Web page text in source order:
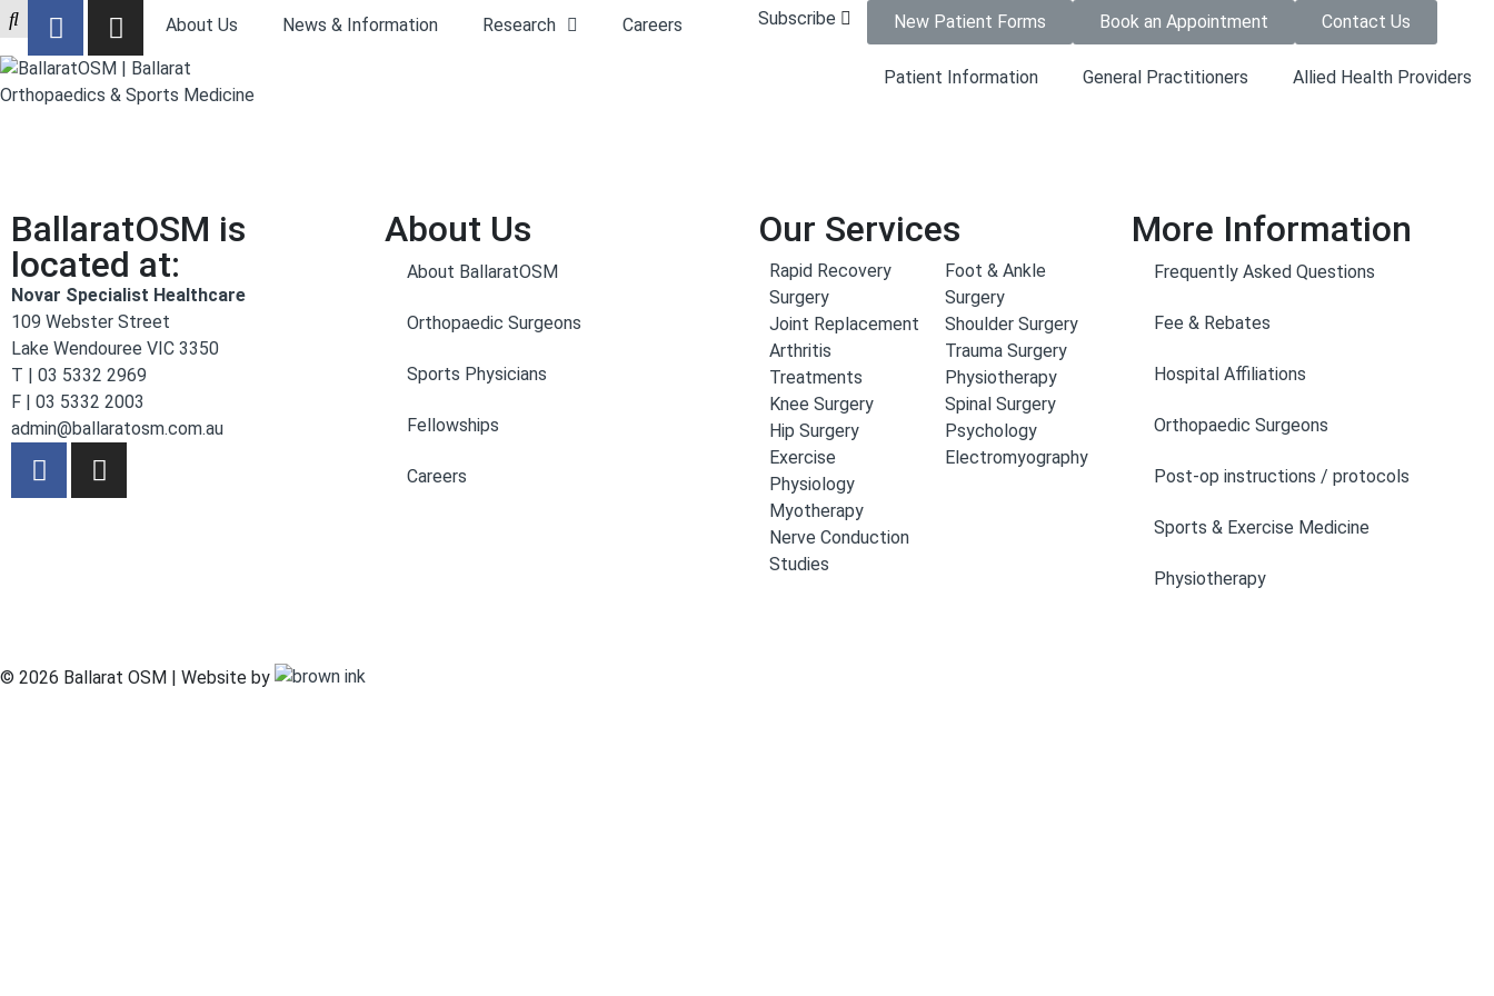
About Us News & Information Research Careers Subscribe New Patient Forms Book an Appointment Contact Us
Patient Information General Practitioners Allied Health Providers
BallaratOSM is
located at:
Novar Specialist Healthcare
109 Webster Street
Lake Wendouree VIC 3350
T | 03 5332 2969
F | 03 5332 2003
admin@ballaratosm.com.au
About Us
About BallaratOSM
Orthopaedic Surgeons
Sports Physicians
Fellowships
Careers
Our Services
Rapid Recovery
Surgery
Joint Replacement
Arthritis
Treatments
Knee Surgery
Hip Surgery
Exercise
Physiology
Myotherapy
Nerve Conduction
Studies
Foot & Ankle
Surgery
Shoulder Surgery
Trauma Surgery
Physiotherapy
Spinal Surgery
Psychology
Electromyography
More Information
Frequently Asked Questions
Fee & Rebates
Hospital Affiliations
Orthopaedic Surgeons
Post-op instructions / protocols
Sports & Exercise Medicine
Physiotherapy
© 2026 Ballarat OSM | Website by